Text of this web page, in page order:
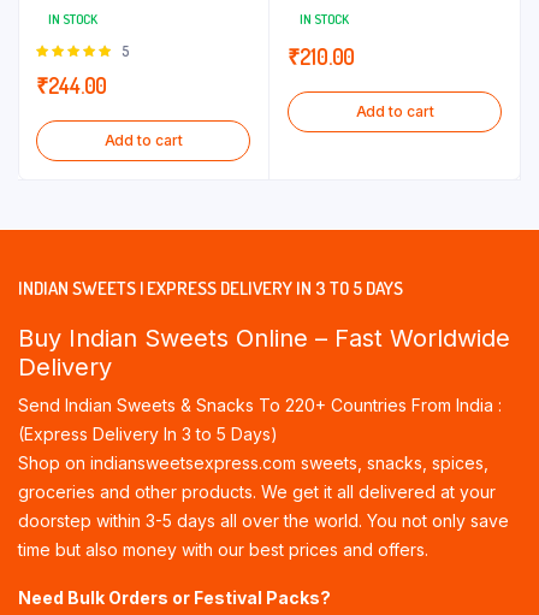
IN STOCK
Rated
5
5
₹244.00
Add to cart
IN STOCK
₹210.00
Add to cart
INDIAN SWEETS | EXPRESS DELIVERY IN 3 TO 5 DAYS
Buy Indian Sweets Online – Fast Worldwide
Delivery
Send Indian Sweets & Snacks To 220+ Countries From India :
(Express Delivery In 3 to 5 Days)
Shop on indiansweetsexpress.com sweets, snacks, spices,
groceries and other products. We get it all delivered at your
doorstep within 3-5 days all over the world. You not only save
time but also money with our best prices and offers.
Need Bulk Orders or Festival Packs?